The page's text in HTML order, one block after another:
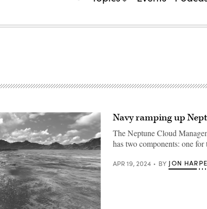
Navy ramping up
The Neptune Cloud
has two components: one
APR 19, 2024 BY JON